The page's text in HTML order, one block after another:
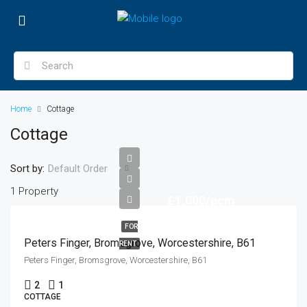
Home Cottage
Cottage
1 Property
Sort by: Default Order
FOR
RENT
Peters Finger, Bromsgrove, Worcestershire, B61
Peters Finger, Bromsgrove, Worcestershire, B61
2 1
COTTAGE